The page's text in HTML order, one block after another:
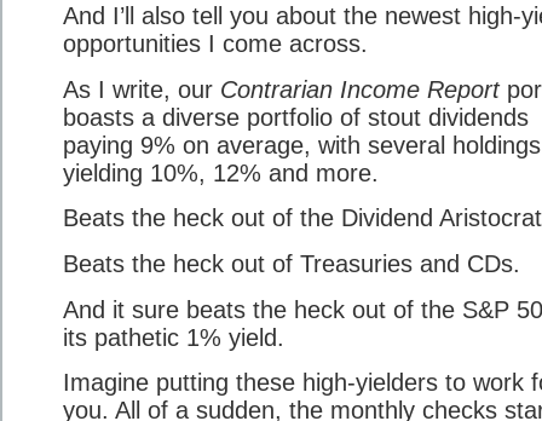
And I’ll also tell you about the newest high-
opportunities I come across.
As I write, our Contrarian Income Report
boasts a diverse portfolio of stout dividends
paying 9% on average, with several holdings
yielding 10%, 12% and more.
Beats the heck out of the Dividend
Beats the heck out of Treasuries and CDs.
And it sure beats the heck out of the S&P
its pathetic 1% yield.
Imagine putting these high-yielders to work
you. All of a sudden, the monthly checks